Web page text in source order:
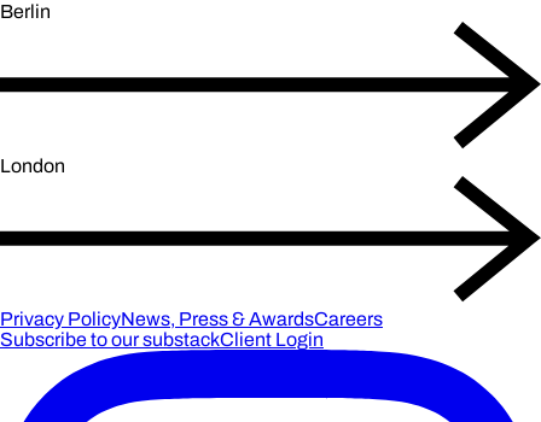
Berlin
London
Privacy PolicyNews, Press & AwardsCareers
Subscribe to our substackClient Login